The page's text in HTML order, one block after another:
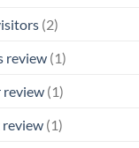
(2)
review (1)
review (1)
(1)